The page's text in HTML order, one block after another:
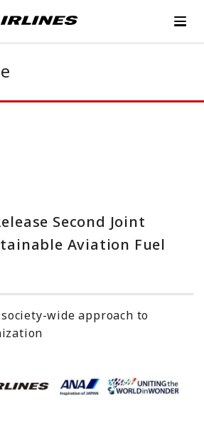
Second Joint
Aviation Fuel
wide approach to